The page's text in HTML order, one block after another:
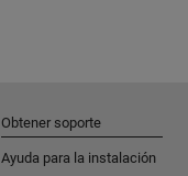
Obtener soporte
Ayuda para la instalación